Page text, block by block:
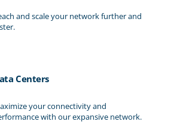
and scale your network further and
Centers
your connectivity and
with our expansive network.